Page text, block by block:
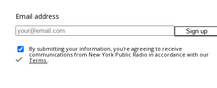
Email address
Sign up
By submitting your information, you're agreeing to receive
communications from New York Public Radio in accordance with our
Terms .